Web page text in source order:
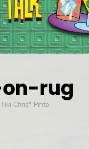
rug
Chris" Pinto